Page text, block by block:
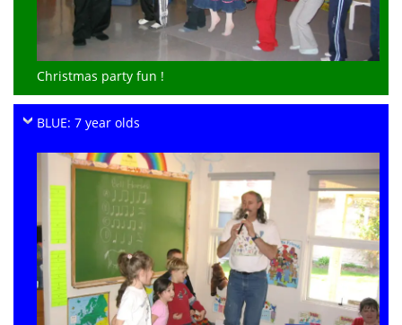
Christmas party fun !
BLUE: 7 year olds